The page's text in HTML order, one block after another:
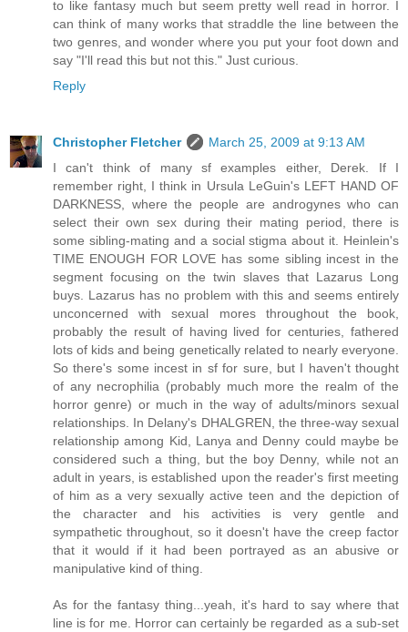
to like fantasy much but seem pretty well read in horror. I
can think of many works that straddle the line between the
two genres, and wonder where you put your foot down and
say "I'll read this but not this." Just curious.
Reply
Christopher Fletcher
March 25, 2009 at 9:13 AM
I can't think of many sf examples either, Derek. If I
remember right, I think in Ursula LeGuin's LEFT HAND OF
DARKNESS, where the people are androgynes who can
select their own sex during their mating period, there is
some sibling-mating and a social stigma about it. Heinlein's
TIME ENOUGH FOR LOVE has some sibling incest in the
segment focusing on the twin slaves that Lazarus Long
buys. Lazarus has no problem with this and seems entirely
unconcerned with sexual mores throughout the book,
probably the result of having lived for centuries, fathered
lots of kids and being genetically related to nearly everyone.
So there's some incest in sf for sure, but I haven't thought
of any necrophilia (probably much more the realm of the
horror genre) or much in the way of adults/minors sexual
relationships. In Delany's DHALGREN, the three-way sexual
relationship among Kid, Lanya and Denny could maybe be
considered such a thing, but the boy Denny, while not an
adult in years, is established upon the reader's first meeting
of him as a very sexually active teen and the depiction of
the character and his activities is very gentle and
sympathetic throughout, so it doesn't have the creep factor
that it would if it had been portrayed as an abusive or
manipulative kind of thing.
As for the fantasy thing...yeah, it's hard to say where that
line is for me. Horror can certainly be regarded as a sub-set